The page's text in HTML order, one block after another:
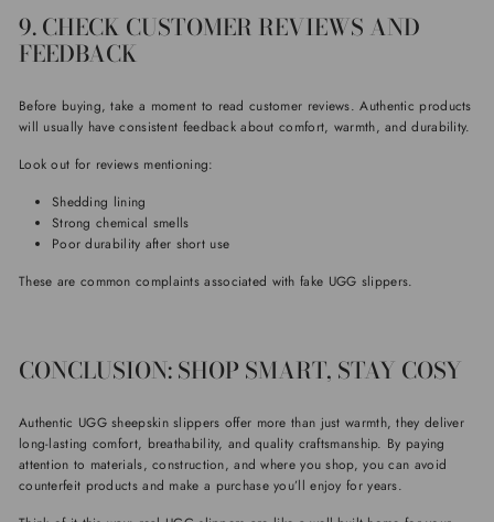
9. CHECK CUSTOMER REVIEWS AND
FEEDBACK
Before buying, take a moment to read customer reviews. Authentic products
will usually have consistent feedback about comfort, warmth, and durability.
Look out for reviews mentioning:
Shedding lining
Strong chemical smells
Poor durability after short use
These are common complaints associated with fake UGG slippers.
CONCLUSION: SHOP SMART, STAY COSY
Authentic UGG sheepskin slippers offer more than just warmth, they deliver
long-lasting comfort, breathability, and quality craftsmanship. By paying
attention to materials, construction, and where you shop, you can avoid
counterfeit products and make a purchase you’ll enjoy for years.